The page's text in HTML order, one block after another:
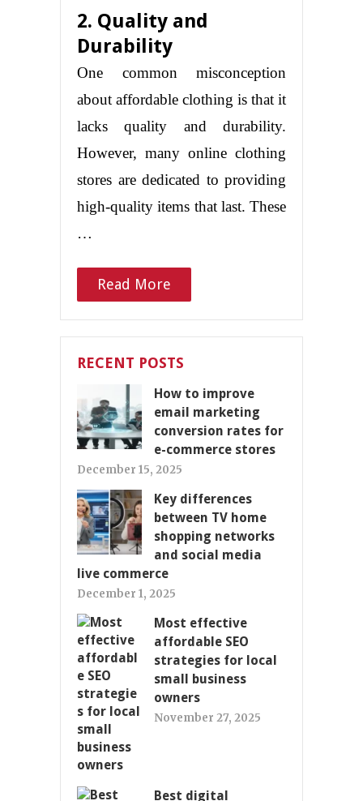
2. Quality and
Durability
One common misconception
about affordable clothing is that it
lacks quality and durability.
However, many online clothing
stores are dedicated to providing
high-quality items that last. These
…
Read More
RECENT POSTS
How to improve
email marketing
conversion rates for
e-commerce stores
December 15, 2025
Key differences
between TV home
shopping networks
and social media
live commerce
December 1, 2025
Most effective
affordable SEO
strategies for local
small business
owners
November 27, 2025
Best digital